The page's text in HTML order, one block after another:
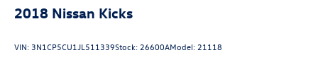
2018 Nissan Kicks
VIN:3N1CP5CU1JL511339Stock:26600AModel:21118